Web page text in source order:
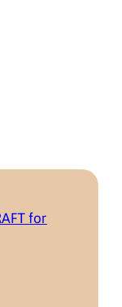
for